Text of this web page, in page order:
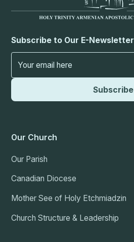
Subscribe to Our E-Newsletter
Our Church
Our Parish
Canadian Diocese
Mother See of Holy Etchmiadzin
Church Structure & Leadership